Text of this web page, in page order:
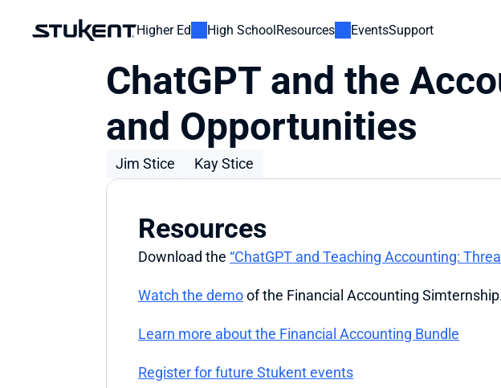
Higher Ed High SchoolResources EventsSupport
ChatGPT and the
and Opportunities
Jim Stice Kay Stice
Resources
Download the “ChatGPT and Teaching Accounting:
Watch the demo of the Financial Accounting
Learn more about the Financial Accounting Bundle
Register for future Stukent events